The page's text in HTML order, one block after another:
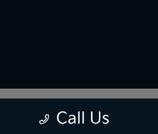
Call Us